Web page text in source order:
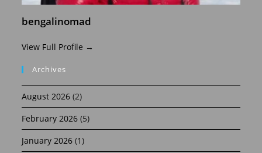
bengalinomad
View Full Profile →
Archives
August 2026 (2)
February 2026 (5)
January 2026 (1)